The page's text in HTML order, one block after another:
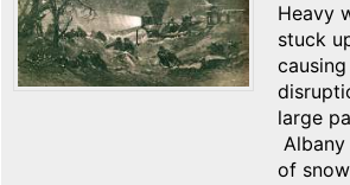
Heavy
stuck
large
of